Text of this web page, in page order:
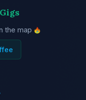
the map